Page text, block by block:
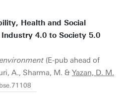
Health and Social
4.0 to Society 5.0
(E-pub ahead of
A., Sharma, M. & Yazan, D. M.